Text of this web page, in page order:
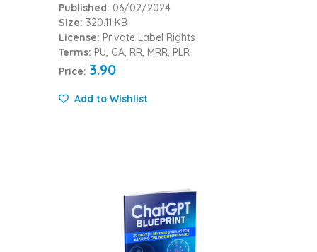
Published: 06/02/2024
Size: 320.11 KB
License: Private Label Rights
Terms: PU, GA, RR, MRR, PLR
Price: 3.90
Add to Wishlist